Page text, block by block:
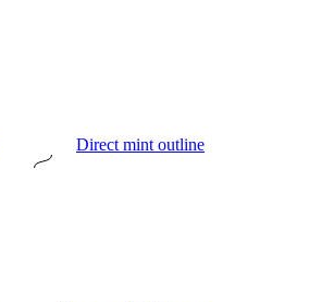
Direct mint outline